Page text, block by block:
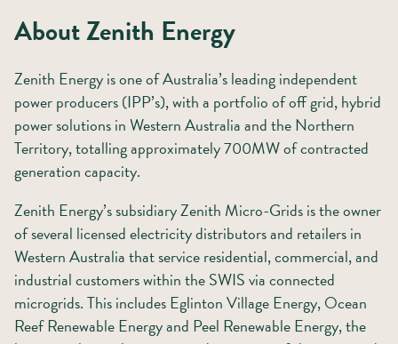
About Zenith Energy
Zenith Energy is one of Australia’s leading independent
power producers (IPP’s), with a portfolio of off grid, hybrid
power solutions in Western Australia and the Northern
Territory, totalling approximately 700MW of contracted
generation capacity.
Zenith Energy’s subsidiary Zenith Micro-Grids is the owner
of several licensed electricity distributors and retailers in
Western Australia that service residential, commercial, and
industrial customers within the SWIS via connected
microgrids. This includes Eglinton Village Energy, Ocean
Reef Renewable Energy and Peel Renewable Energy, the